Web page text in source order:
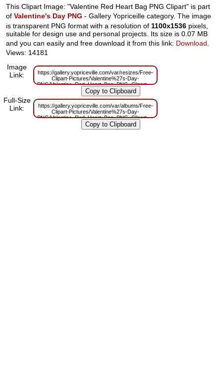
This Clipart Image: "Valentine Red Heart Bag PNG Clipart" is part
ofValentine's Day PNG - Gallery Yopriceille category. The image
is transparent PNG format with a resolution of1100x1536 pixels,
suitable for design use and personal projects. Its size is 0.07 MB
and you can easily and free download it from this link: Download.
Views: 14181
Image
Link:
https://gallery.yopriceville.com/var/resizes/Free-
Clipart-Pictures/Valentine%27s-Day-
PNG/Valentine_Red_Heart_Bag_PNG_Clipart.png?
m=1629833636
Full-Size
Link:
https://gallery.yopriceville.com/var/albums/Free-
Clipart-Pictures/Valentine%27s-Day-
PNG/Valentine_Red_Heart_Bag_PNG_Clipart.png?
m=1629819523